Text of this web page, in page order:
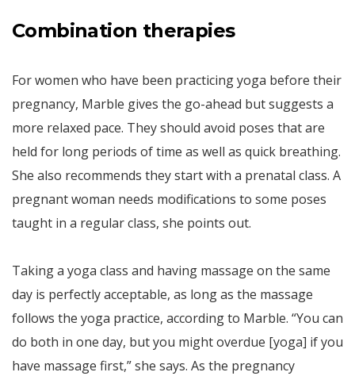
Combination therapies
For women who have been practicing yoga before their
pregnancy, Marble gives the go-ahead but suggests a
more relaxed pace. They should avoid poses that are
held for long periods of time as well as quick breathing.
She also recommends they start with a prenatal class. A
pregnant woman needs modifications to some poses
taught in a regular class, she points out.
Taking a yoga class and having massage on the same
day is perfectly acceptable, as long as the massage
follows the yoga practice, according to Marble. “You can
do both in one day, but you might overdue [yoga] if you
have massage first,” she says. As the pregnancy